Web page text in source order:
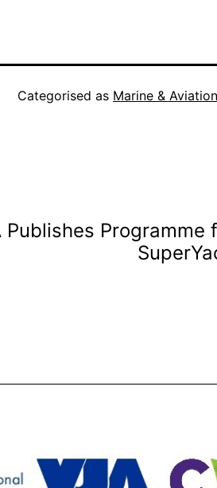
Categorised as Marine & Aviation
Publishes Programme